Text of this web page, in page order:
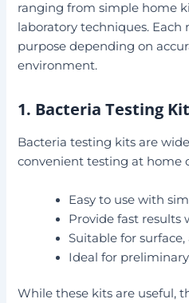
ranging from simple home
laboratory techniques. Each
purpose depending on
environment.
1. Bacteria Testing
Bacteria testing kits are
convenient testing at home
Easy to use with
Provide fast results
Suitable for
Ideal for
While these kits are useful,